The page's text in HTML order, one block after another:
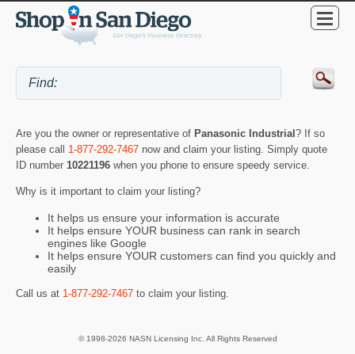
Are you the owner or representative of Panasonic Industrial ? If so
please call 1-877-292-7467 now and claim your listing. Simply quote
ID number 10221196 when you phone to ensure speedy service.
Why is it important to claim your listing?
It helps us ensure your information is accurate
It helps ensure YOUR business can rank in search
engines like Google
It helps ensure YOUR customers can find you quickly and
easily
Call us at 1-877-292-7467 to claim your listing.
© 1998-2026 NASN Licensing Inc. All Rights Reserved